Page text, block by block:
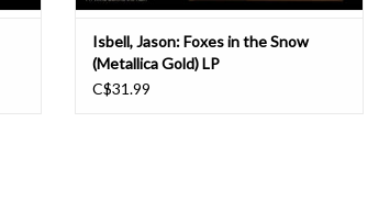
Isbell, Jason: Foxes in the Snow
(Metallica Gold) LP
C$31.99